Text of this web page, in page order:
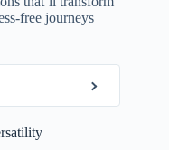
free journeys